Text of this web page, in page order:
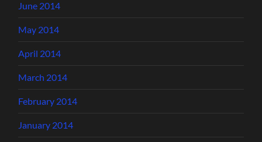
June 2014
May 2014
April 2014
March 2014
February 2014
January 2014